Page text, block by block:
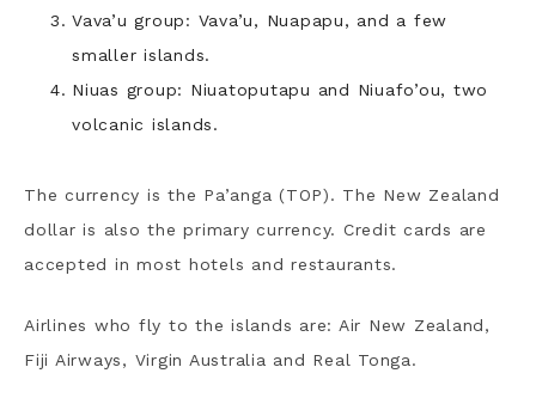
Vava’u group: Vava’u, Nuapapu, and a few
smaller islands.
Niuas group: Niuatoputapu and Niuafo’ou, two
volcanic islands.
The currency is the Pa’anga (TOP). The New Zealand
dollar is also the primary currency. Credit cards are
accepted in most hotels and restaurants.
Airlines who fly to the islands are: Air New Zealand,
Fiji Airways, Virgin Australia and Real Tonga.